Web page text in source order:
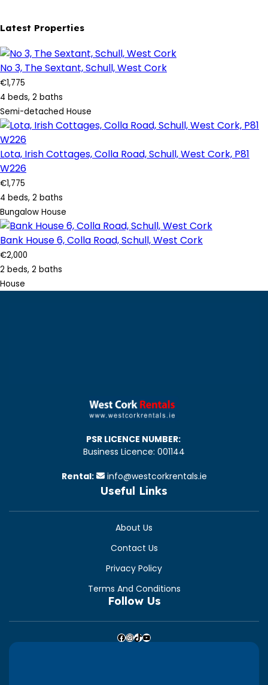
Latest Properties
No 3, The Sextant, Schull, West Cork
€1,775
4 beds, 2 baths
Semi-detached House
Lota, Irish Cottages, Colla Road, Schull, West Cork, P81
W226
€1,775
4 beds, 2 baths
Bungalow House
Bank House 6, Colla Road, Schull, West Cork
€2,000
2 beds, 2 baths
House
PSR LICENCE NUMBER:
Business Licence: 001144
Rental: info@westcorkrentals.ie
Useful Links
About Us
Contact Us
Privacy Policy
Terms And Conditions
Follow Us
Facebook InstagramTikTok YouTube